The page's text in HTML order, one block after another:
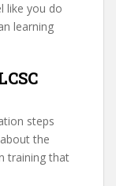
like you do
learning
steps
the
training that